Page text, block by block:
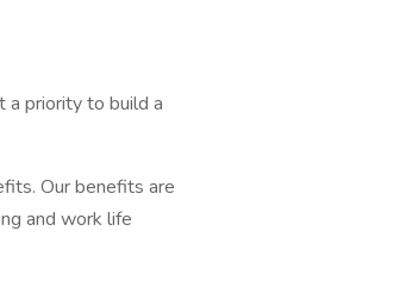
a priority to build a
Our benefits are
and work life